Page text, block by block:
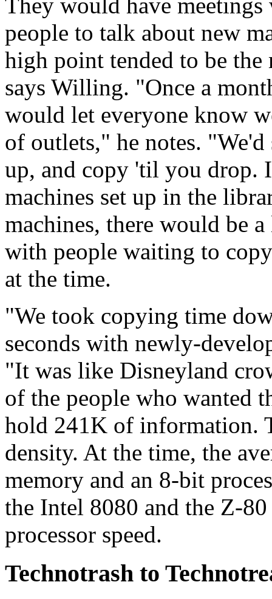
people to talk about new
high point tended to be
says Willing. "Once a
would let everyone know
of outlets," he notes.
up, and copy 'til you drop.
machines set up in the
machines, there would be
with people waiting to
at the time.
"We took copying time
seconds with newly-
"It was like Disneyland
of the people who wanted
hold 241K of information.
density. At the time, the
memory and an 8-bit
the Intel 8080 and the Z-
processor speed.
Technotrash to